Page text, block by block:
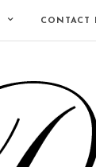
CONTACT